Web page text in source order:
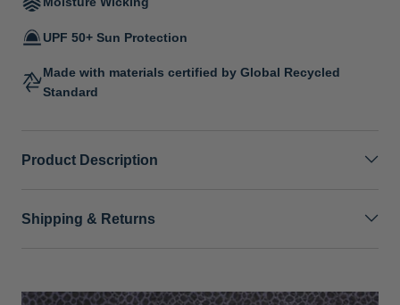
UPF 50+ Sun Protection
Made with materials certified by Global Recycled
Standard
Product Description
Shipping & Returns